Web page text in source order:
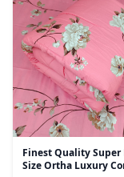
Finest Quality Super
Size Ortha Luxury